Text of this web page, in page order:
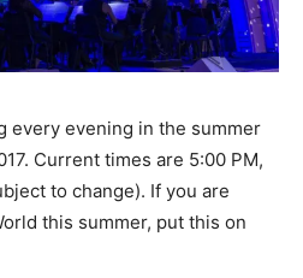
every evening in the summer
Current times are 5:00 PM,
to change). If you are
this summer, put this on